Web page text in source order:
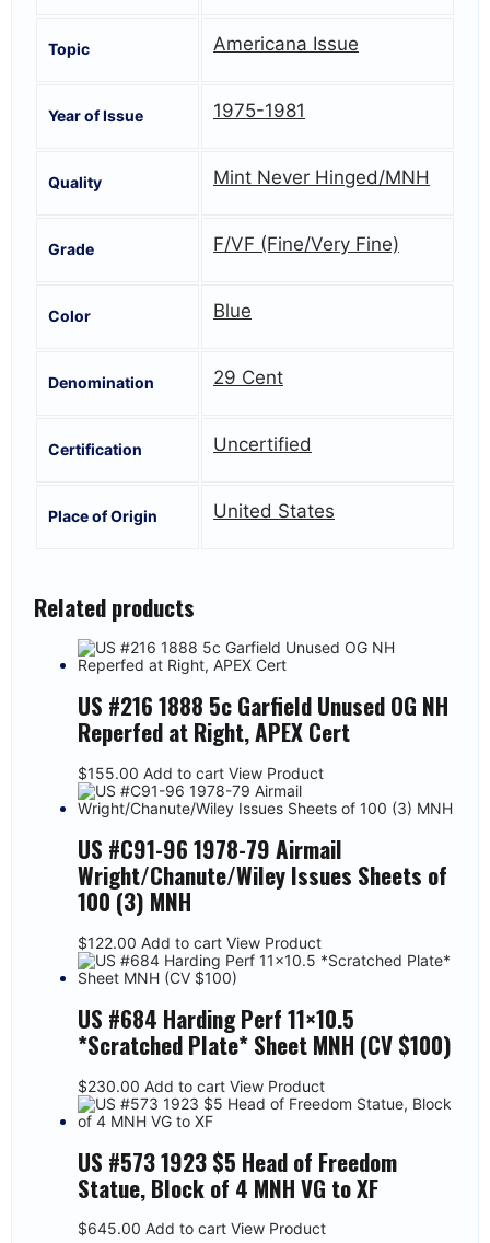
Topic Americana Issue
Year of Issue 1975-1981
Quality Mint Never Hinged/MNH
Grade F/VF (Fine/Very Fine)
Color Blue
Denomination 29 Cent
Certification Uncertified
Place of Origin United States
Related products
US #216 1888 5c Garfield Unused OG NH
Reperfed at Right, APEX Cert
$155.00 Add to cart View Product
US #C91-96 1978-79 Airmail
Wright/Chanute/Wiley Issues Sheets of
100 (3) MNH
$122.00 Add to cart View Product
US #684 Harding Perf 11×10.5
*Scratched Plate* Sheet MNH (CV $100)
$230.00 Add to cart View Product
US #573 1923 $5 Head of Freedom
Statue, Block of 4 MNH VG to XF
$645.00 Add to cart View Product